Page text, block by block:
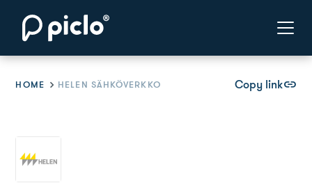
HOME HELEN SÄHKÖVERKKO Copy linklink